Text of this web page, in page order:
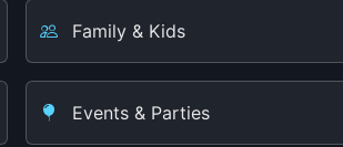
Family & Kids
Events & Parties